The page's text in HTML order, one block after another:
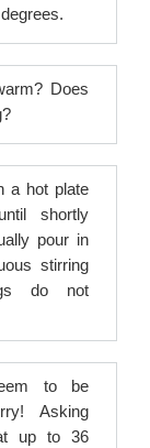
Does
a hot plate
shortly
pour in
stirring
do not
to be
Asking
up to 36